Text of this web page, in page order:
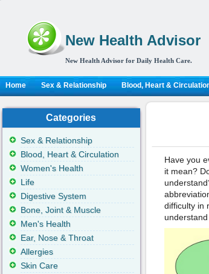
New Health Advisor
New Health Advisor for Daily Health Care.
Home Sex & Relationship Blood, Heart &
Have you
it mean?
difficulty in
Categories
Sex & Relationship
Blood, Heart & Circulation
Women's Health
Life
Digestive System
Bone, Joint & Muscle
Men's Health
Ear, Nose & Throat
Allergies
Skin Care